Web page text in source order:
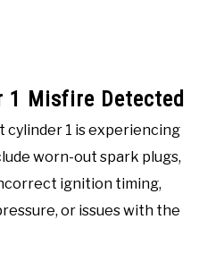
1 Misfire Detected
cylinder 1 is experiencing
worn-out spark plugs,
ignition timing,
or issues with the